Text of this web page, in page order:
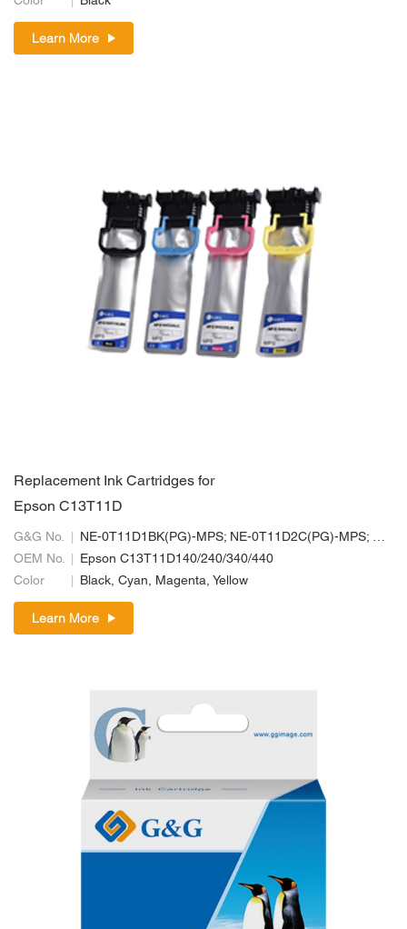
Learn More
Replacement Ink Cartridges for
Epson C13T11D
G&G No.
NE-0T11D1BK(PG)-MPS; NE-0T11D2C(PG)-MPS; NE-0T11D3M(PG)-MPS; NE-0T11D4Y(PG)-MPS
OEM No.
Epson C13T11D140/240/340/440
Color
Black, Cyan, Magenta, Yellow
Learn More